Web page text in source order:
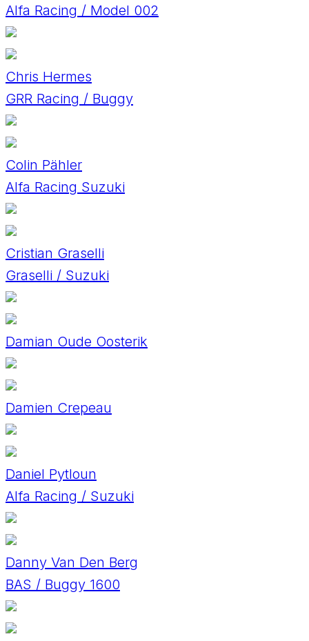
Alfa Racing / Model 002
Chris Hermes
GRR Racing / Buggy
Colin Pähler
Alfa Racing Suzuki
Cristian Graselli
Graselli / Suzuki
Damian Oude Oosterik
Damien Crepeau
Daniel Pytloun
Alfa Racing / Suzuki
Danny Van Den Berg
BAS / Buggy 1600